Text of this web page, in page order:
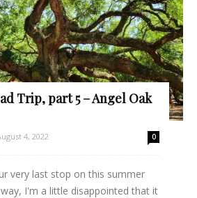
Trip, part 5 – Angel Oak
4, 2022 0
very last stop on this summer
I'm a little disappointed that it